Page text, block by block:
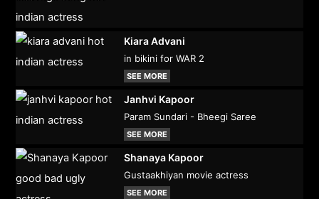
Kiara Advani
in bikini for WAR 2
SEE MORE
Janhvi Kapoor
Param Sundari - Bheegi Saree
SEE MORE
Shanaya Kapoor
Gustaakhiyan movie actress
SEE MORE